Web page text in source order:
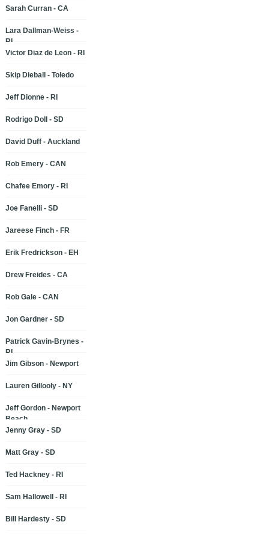
Sarah Curran - CA
Lara Dallman-Weiss -
RI
Victor Diaz de Leon - RI
Skip Dieball - Toledo
Jeff Dionne - RI
Rodrigo Doll - SD
David Duff - Auckland
Rob Emery - CAN
Chafee Emory - RI
Joe Fanelli - SD
Jareese Finch - FR
Erik Fredrickson - EH
Drew Freides - CA
Rob Gale - CAN
Jon Gardner - SD
Patrick Gavin-Brynes -
RI
Jim Gibson - Newport
Lauren Gillooly - NY
Jeff Gordon - Newport
Beach
Jenny Gray - SD
Matt Gray - SD
Ted Hackney - RI
Sam Hallowell - RI
Bill Hardesty - SD